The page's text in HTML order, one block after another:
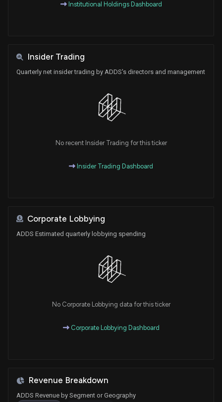
Institutional Holdings Dashboard
Insider Trading
Quarterly net insider trading by ADDS's directors and management
No recent Insider Trading for this ticker
Insider Trading Dashboard
Corporate Lobbying
ADDS Estimated quarterly lobbying spending
No Corporate Lobbying data for this ticker
Corporate Lobbying Dashboard
Revenue Breakdown
ADDS Revenue by Segment or Geography